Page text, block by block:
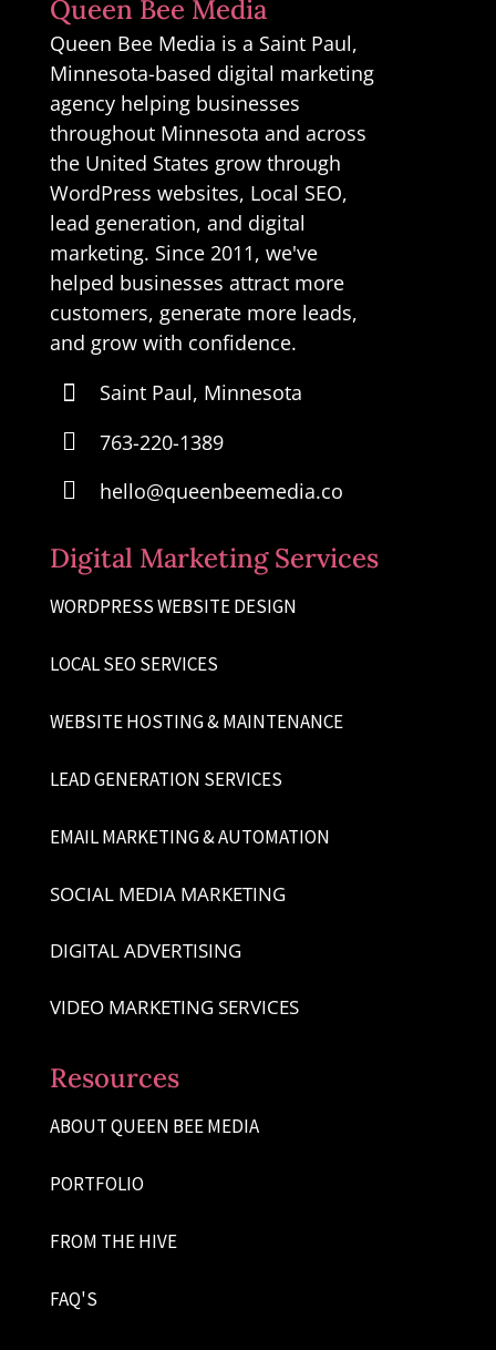
Queen Bee Media
Queen Bee Media is a Saint Paul,
Minnesota-based digital marketing
agency helping businesses
throughout Minnesota and across
the United States grow through
WordPress websites, Local SEO,
lead generation, and digital
marketing. Since 2011, we've
helped businesses attract more
customers, generate more leads,
and grow with confidence.
 Saint Paul, Minnesota
 763-220-1389
 hello@queenbeemedia.co
Digital Marketing Services
WORDPRESS WEBSITE DESIGN
LOCAL SEO SERVICES
WEBSITE HOSTING & MAINTENANCE
LEAD GENERATION SERVICES
EMAIL MARKETING & AUTOMATION
SOCIAL MEDIA MARKETING
DIGITAL ADVERTISING
VIDEO MARKETING SERVICES
Resources
ABOUT QUEEN BEE MEDIA
PORTFOLIO
FROM THE HIVE
FAQ'S